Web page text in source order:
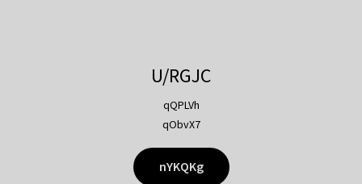
U/RGJC
qQPLVh
qObvX7
nYKQKg